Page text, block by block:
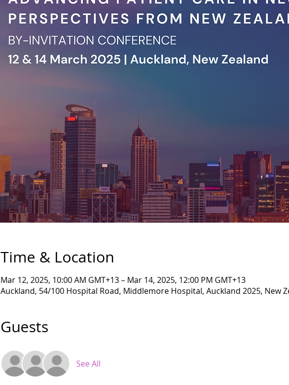
Time & Location
Mar 12, 2025, 10:00 AM GMT+13 – Mar 14, 2025, 12:00 PM GMT+13
Auckland, 54/100 Hospital Road, Middlemore Hospital, Auckland 2025, New
Guests
See All